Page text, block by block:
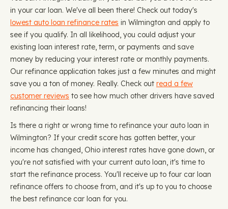
in your car loan. We've all been there! Check out today's
lowest auto loan refinance rates in Wilmington and apply to
see if you qualify. In all likelihood, you could adjust your
existing loan interest rate, term, or payments and save
money by reducing your interest rate or monthly payments.
Our refinance application takes just a few minutes and might
save you a ton of money. Really. Check out read a few
customer reviews to see how much other drivers have saved
refinancing their loans!
Is there a right or wrong time to refinance your auto loan in
Wilmington? If your credit score has gotten better, your
income has changed, Ohio interest rates have gone down, or
you're not satisfied with your current auto loan, it's time to
start the refinance process. You'll receive up to four car loan
refinance offers to choose from, and it's up to you to choose
the best refinance car loan for you.